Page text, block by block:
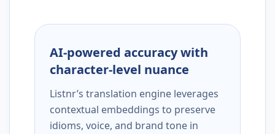
AI-powered accuracy with
character-level nuance
Listnr’s translation engine leverages
contextual embeddings to preserve
idioms, voice, and brand tone in